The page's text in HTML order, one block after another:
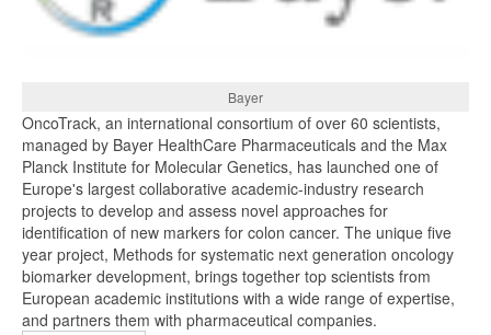
Bayer
OncoTrack, an international consortium of over 60 scientists,
managed by Bayer HealthCare Pharmaceuticals and the Max
Planck Institute for Molecular Genetics, has launched one of
Europe's largest collaborative academic-industry research
projects to develop and assess novel approaches for
identification of new markers for colon cancer. The unique five
year project, Methods for systematic next generation oncology
biomarker development, brings together top scientists from
European academic institutions with a wide range of expertise,
and partners them with pharmaceutical companies.